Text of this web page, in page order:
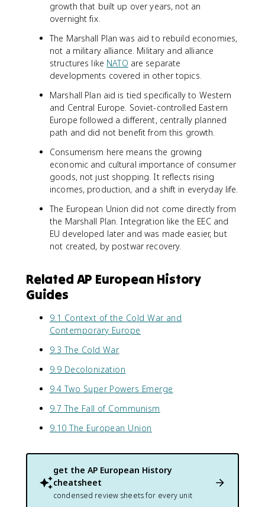
growth that built up over years, not an
overnight fix.
The Marshall Plan was aid to rebuild economies,
not a military alliance. Military and alliance
structures like NATO are separate
developments covered in other topics.
Marshall Plan aid is tied specifically to Western
and Central Europe. Soviet-controlled Eastern
Europe followed a different, centrally planned
path and did not benefit from this growth.
Consumerism here means the growing
economic and cultural importance of consumer
goods, not just shopping. It reflects rising
incomes, production, and a shift in everyday life.
The European Union did not come directly from
the Marshall Plan. Integration like the EEC and
EU developed later and was made easier, but
not created, by postwar recovery.
Related AP European History
Guides
9.1 Context of the Cold War and
Contemporary Europe
9.3 The Cold War
9.9 Decolonization
9.4 Two Super Powers Emerge
9.7 The Fall of Communism
9.10 The European Union
get the AP European History
cheatsheet
condensed review sheets for every unit